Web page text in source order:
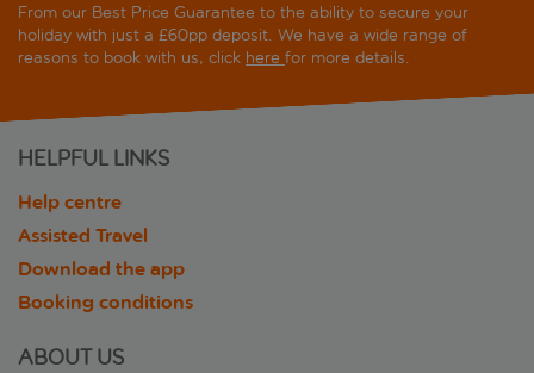
From our Best Price Guarantee to the ability to secure your
holiday with just a £60pp deposit. We have a wide range of
reasons to book with us, click here for more details.
HELPFUL LINKS
Help centre
Assisted Travel
Download the app
Booking conditions
ABOUT US